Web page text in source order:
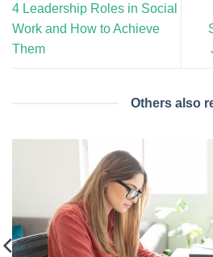
4 Leadership Roles in Social
Work and How to Achieve
Them
Others also